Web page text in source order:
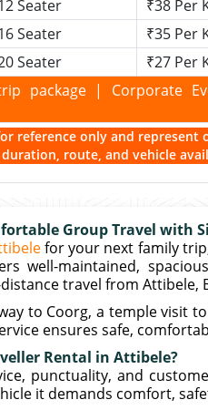
Seater ₹38 Per
Seater ₹35 Per
Seater ₹27 Per
package | Corporate
reference only and represent
route, and vehicle
Group Travel with
for your next family
well-maintained,
travel from Attibele,
to Coorg, a temple visit
ensures safe,
Rental in Attibele?
punctuality, and
it demands comfort,